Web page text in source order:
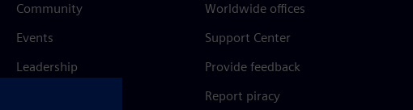
Community
Events
Leadership
Worldwide offices
Support Center
Provide feedback
Report piracy